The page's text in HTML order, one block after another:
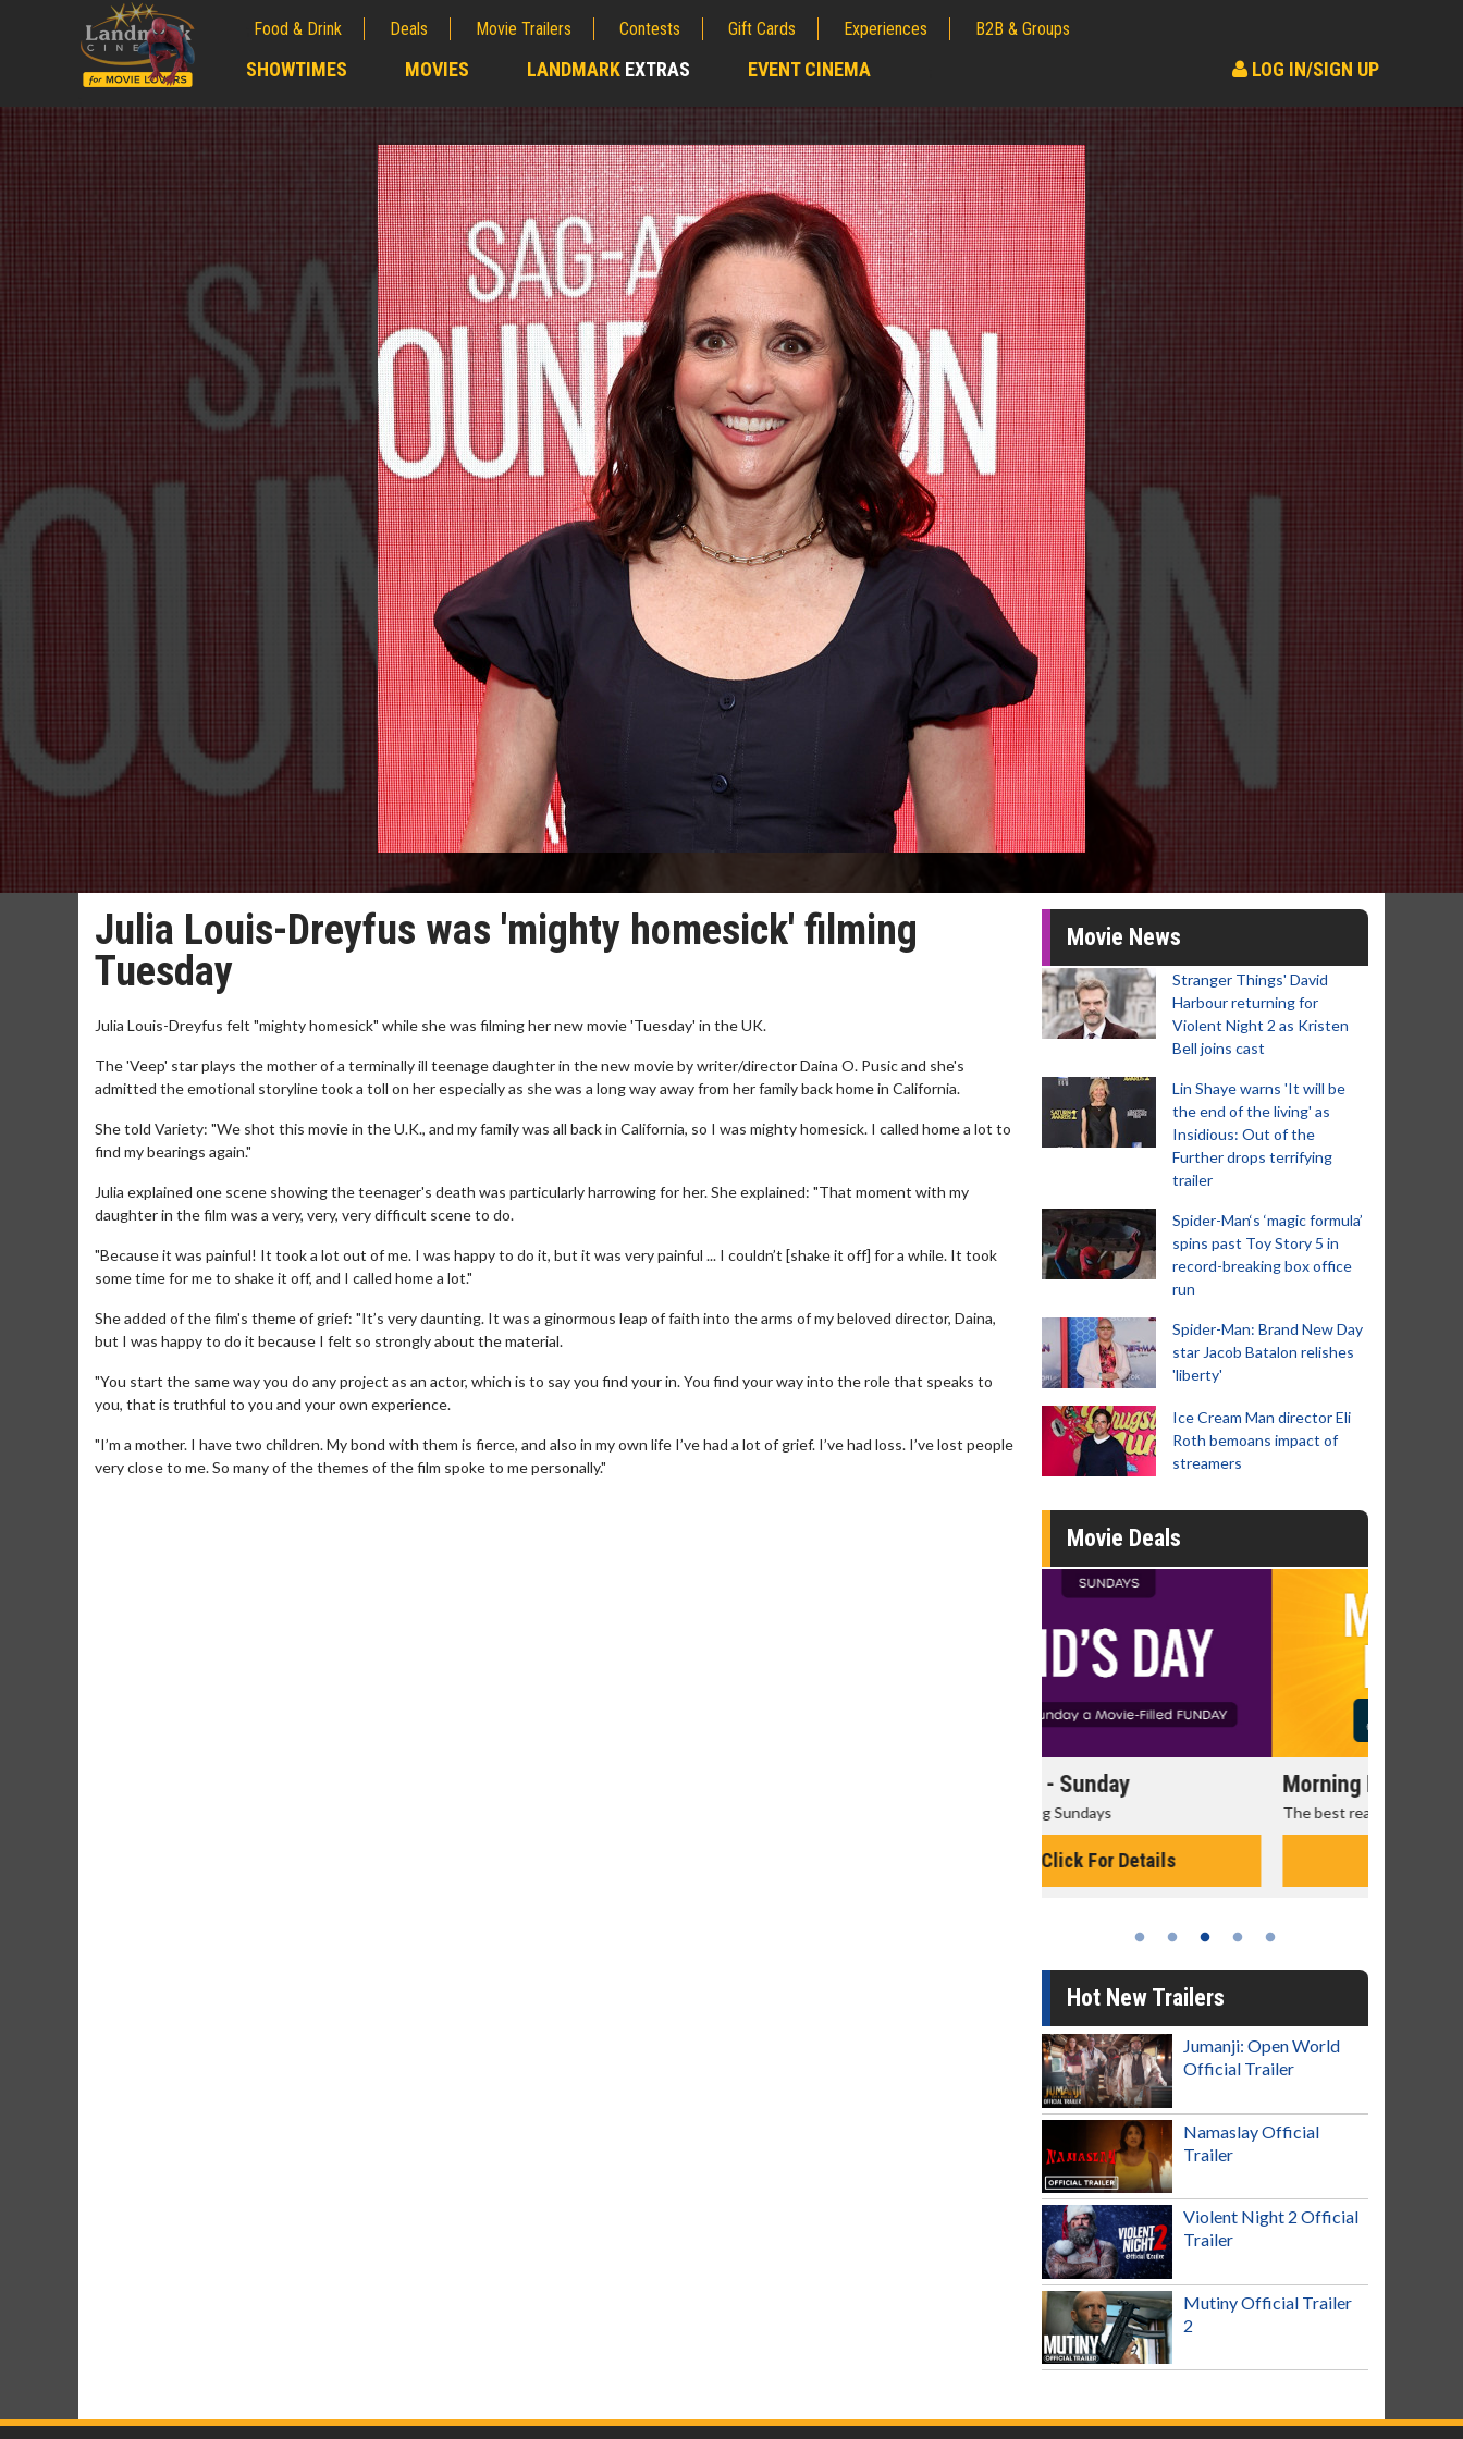
Food & Drink Deals Movie Trailers Contests Gift Cards Experiences B2B & Groups
SHOWTIMES MOVIES LANDMARK EXTRAS EVENT CINEMA LOG IN/SIGN UP
Julia Louis-Dreyfus was 'mighty homesick' filming
Tuesday
Julia Louis-Dreyfus felt "mighty homesick" while she was filming her new movie 'Tuesday' in the UK.
The 'Veep' star plays the mother of a terminally ill teenage daughter in the new movie by writer/director Daina O. Pusic and she's
admitted the emotional storyline took a toll on her especially as she was a long way away from her family back home in California.
She told Variety: "We shot this movie in the U.K., and my family was all back in California, so I was mighty homesick. I called home a lot to
find my bearings again."
Julia explained one scene showing the teenager's death was particularly harrowing for her. She explained: "That moment with my
daughter in the film was a very, very, very difficult scene to do.
"Because it was painful! It took a lot out of me. I was happy to do it, but it was very painful ... I couldn’t [shake it off] for a while. It took
some time for me to shake it off, and I called home a lot."
She added of the film's theme of grief: "It’s very daunting. It was a ginormous leap of faith into the arms of my beloved director, Daina,
but I was happy to do it because I felt so strongly about the material.
"You start the same way you do any project as an actor, which is to say you find your in. You find your way into the role that speaks to
you, that is truthful to you and your own experience.
"I’m a mother. I have two children. My bond with them is fierce, and also in my own life I’ve had a lot of grief. I’ve had loss. I’ve lost people
very close to me. So many of the themes of the film spoke to me personally."
Movie News
Stranger Things' David
Harbour returning for
Violent Night 2 as Kristen
Bell joins cast
Lin Shaye warns 'It will be
the end of the living' as
Insidious: Out of the
Further drops terrifying
trailer
Spider-Man‘s ‘magic formula’
spins past Toy Story 5 in
record-breaking box office
run
Spider-Man: Brand New Day
star Jacob Batalon relishes
'liberty'
Ice Cream Man director Eli
Roth bemoans impact of
streamers
Movie Deals
Morning Movies
The best reason to get up in the morning!
Click For Details
Hot New Trailers
Jumanji: Open World
Official Trailer
Namaslay Official
Trailer
Violent Night 2 Official
Trailer
Mutiny Official Trailer
2